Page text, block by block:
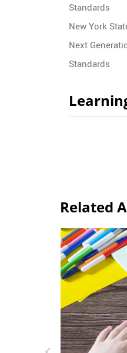
Standards
New York
Next
Standards
Related